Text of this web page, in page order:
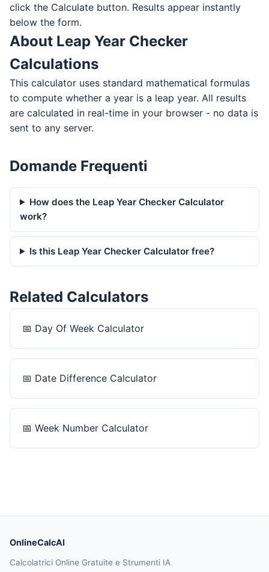
click the Calculate button. Results appear instantly
below the form.
About Leap Year Checker
Calculations
This calculator uses standard mathematical formulas
to compute whether a year is a leap year. All results
are calculated in real-time in your browser - no data is
sent to any server.
Domande Frequenti
How does the Leap Year Checker Calculator
work?
Is this Leap Year Checker Calculator free?
Related Calculators
📅 Day Of Week Calculator
📅 Date Difference Calculator
📅 Week Number Calculator
OnlineCalcAI
Calcolatrici Online Gratuite e Strumenti IA